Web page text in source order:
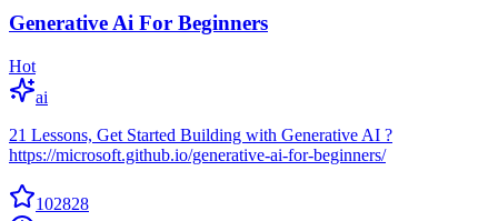
Generative Ai For Beginners
Hot
ai
21 Lessons, Get Started Building with Generative AI ?
https://microsoft.github.io/generative-ai-for-beginners/
102828